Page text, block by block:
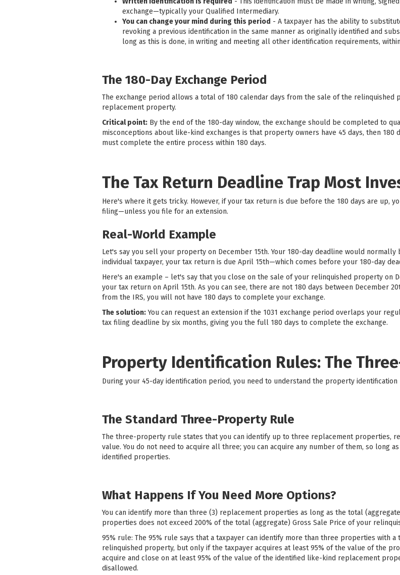
exchange—typically your Qualified Intermediary.
You can change your mind during this period - A taxpayer has the ability to
revoking a previous identification in the same manner as originally identified and
long as this is done, in writing and meeting all other identification requirements,
The 180-Day Exchange Period
The exchange period allows a total of 180 calendar days from the sale of the
replacement property.
Critical point: By the end of the 180-day window, the exchange should be completed to
misconceptions about like-kind exchanges is that property owners have 45 days, then 180
must complete the entire process within 180 days.
The Tax Return Deadline Trap Most
Here's where it gets tricky. However, if your tax return is due before the 180 days are up,
filing—unless you file for an extension.
Real-World Example
Let's say you sell your property on December 15th. Your 180-day deadline would
individual taxpayer, your tax return is due April 15th—which comes before your 180-day
Here's an example – let's say that you close on the sale of your relinquished property on
your tax return on April 15th. As you can see, there are not 180 days between December
from the IRS, you will not have 180 days to complete your exchange.
The solution:You can request an extension if the 1031 exchange period overlaps your
tax filing deadline by six months, giving you the full 180 days to complete the exchange.
Property Identification Rules: The
During your 45-day identification period, you need to understand the property identification
The Standard Three-Property Rule
The three-property rule states that you can identify up to three replacement properties,
value. You do not need to acquire all three; you can acquire any number of them, so long
identified properties.
What Happens If You Need More Options?
You can identify more than three (3) replacement properties as long as the total
properties does not exceed 200% of the total (aggregate) Gross Sale Price of your
95% rule: The 95% rule says that a taxpayer can identify more than three properties with
relinquished property, but only if the taxpayer acquires at least 95% of the value of the
acquire and close on at least 95% of the value of the identified like-kind replacement
disallowed.